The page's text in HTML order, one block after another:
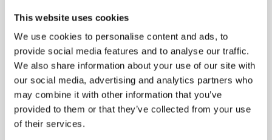
This website uses cookies
We use cookies to personalise content and ads, to
provide social media features and to analyse our traffic.
We also share information about your use of our site with
our social media, advertising and analytics partners who
may combine it with other information that you’ve
provided to them or that they’ve collected from your use
of their services.
Chemical Products for swimming-pools
Chlorine shock